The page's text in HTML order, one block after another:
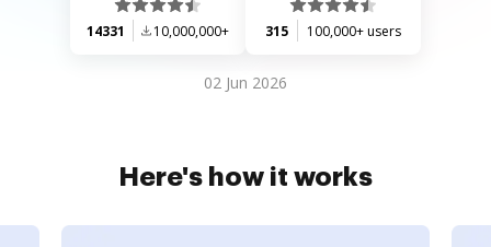
14331 10,000,000+ 315 100,000+ users
02 Jun 2026
Here's how it works